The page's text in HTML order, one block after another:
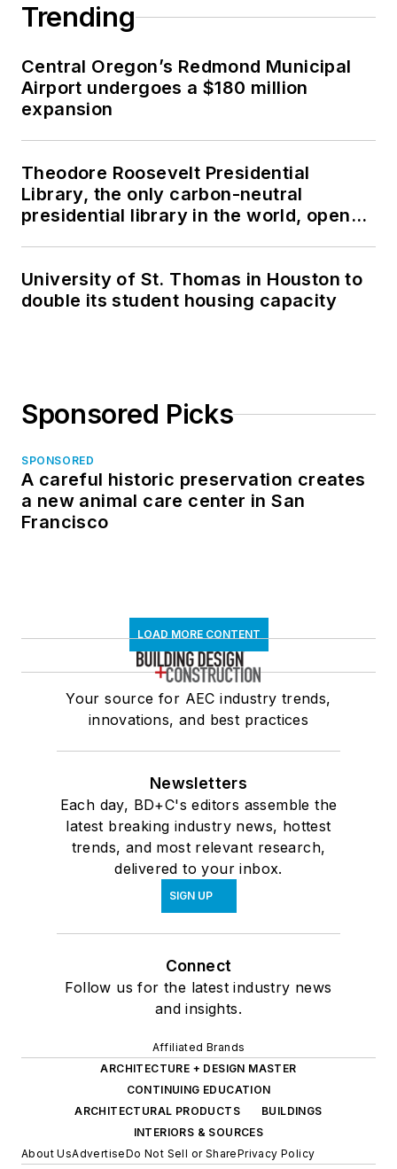
Trending
Central Oregon’s Redmond Municipal
Airport undergoes a $180 million
expansion
Theodore Roosevelt Presidential
Library, the only carbon-neutral
presidential library in the world, opens
University of St. Thomas in Houston to
double its student housing capacity
Sponsored Picks
SPONSORED
A careful historic preservation creates
a new animal care center in San
Francisco
LOAD MORE CONTENT
Your source for AEC industry trends,
innovations, and best practices
Newsletters
Each day, BD+C's editors assemble the
latest breaking industry news, hottest
trends, and most relevant research,
delivered to your inbox.
SIGN UP
Connect
Follow us for the latest industry news
and insights.
Affiliated Brands
ARCHITECTURE + DESIGN MASTER
CONTINUING EDUCATION
ARCHITECTURAL PRODUCTS
BUILDINGS
INTERIORS & SOURCES
About UsAdvertiseDo Not Sell or SharePrivacy Policy